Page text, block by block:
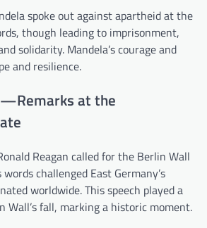
spoke out against apartheid at the
though leading to imprisonment,
solidarity. Mandela’s courage and
and resilience.
at the
Reagan called for the Berlin Wall
challenged East Germany’s
worldwide. This speech played a
Wall’s fall, marking a historic moment.